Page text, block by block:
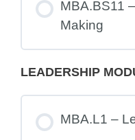
MBA.BS11
Making
LEADERSHIP
MBA.L1 –